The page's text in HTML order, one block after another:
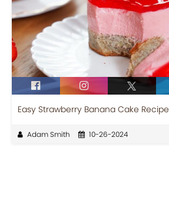
Easy Strawberry Banana Cake Recipe
Adam Smith 10-26-2024